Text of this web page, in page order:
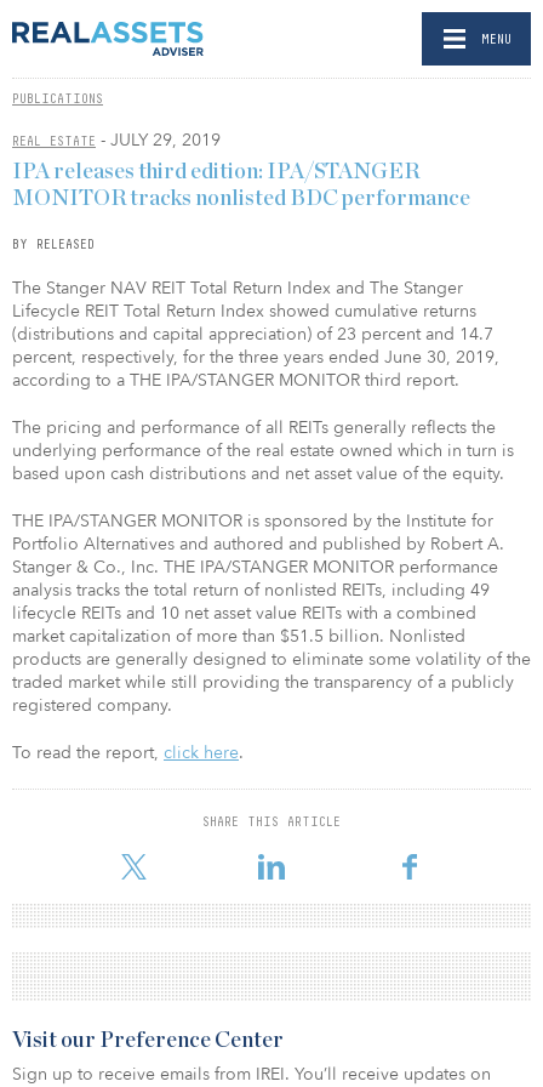
MENU
PUBLICATIONS
REAL ESTATE - JULY 29, 2019
IPA releases third edition: IPA/STANGER
MONITOR tracks nonlisted BDC performance
BY RELEASED
The Stanger NAV REIT Total Return Index and The Stanger
Lifecycle REIT Total Return Index showed cumulative returns
(distributions and capital appreciation) of 23 percent and 14.7
percent, respectively, for the three years ended June 30, 2019,
according to a THE IPA/STANGER MONITOR third report.
The pricing and performance of all REITs generally reflects the
underlying performance of the real estate owned which in turn is
based upon cash distributions and net asset value of the equity.
THE IPA/STANGER MONITOR is sponsored by the Institute for
Portfolio Alternatives and authored and published by Robert A.
Stanger & Co., Inc. THE IPA/STANGER MONITOR performance
analysis tracks the total return of nonlisted REITs, including 49
lifecycle REITs and 10 net asset value REITs with a combined
market capitalization of more than $51.5 billion. Nonlisted
products are generally designed to eliminate some volatility of the
traded market while still providing the transparency of a publicly
registered company.
To read the report, click here.
SHARE THIS ARTICLE
Visit our Preference Center
Sign up to receive emails from IREI. You’ll receive updates on